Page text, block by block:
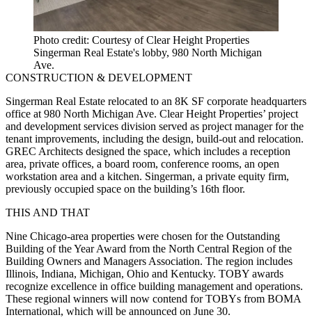
Photo credit: Courtesy of Clear Height Properties
Singerman Real Estate's lobby, 980 North Michigan
Ave.
CONSTRUCTION & DEVELOPMENT
Singerman Real Estate relocated to an 8K SF corporate headquarters
office at 980 North Michigan Ave. Clear Height Properties’ project
and development services division served as project manager for the
tenant improvements, including the design, build-out and relocation.
GREC Architects designed the space, which includes a reception
area, private offices, a board room, conference rooms, an open
workstation area and a kitchen. Singerman, a private equity firm,
previously occupied space on the building’s 16th floor.
THIS AND THAT
Nine Chicago-area properties were chosen for the Outstanding
Building of the Year Award from the North Central Region of the
Building Owners and Managers Association. The region includes
Illinois, Indiana, Michigan, Ohio and Kentucky. TOBY awards
recognize excellence in office building management and operations.
These regional winners will now contend for TOBYs from BOMA
International, which will be announced on June 30.